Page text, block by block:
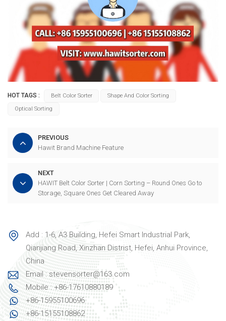
HOT TAGS : Belt Color Sorter
Shape And Color Sorting
Optical Sorting
PREVIOUS
Hawit Brand Machine Feature
NEXT
HAWIT Belt Color Sorter | Corn Sorting – Round Ones Go to
Storage, Square Ones Get Cleared Away
Add : 1-6, A3 Building, Hefei Smart Industrial Park,
Qianjiang Road, Xinzhan Distrist, Hefei, Anhui Province,
China
Email : stevensorter@163.com
Mobile : +86-17610880189
+86-15955100696
+86-15155108862